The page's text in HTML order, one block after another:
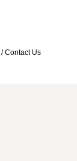
/Contact Us